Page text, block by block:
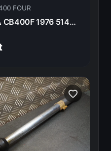
FOUR
Front fork RH HONDA CB400F 1976 51400-377-003